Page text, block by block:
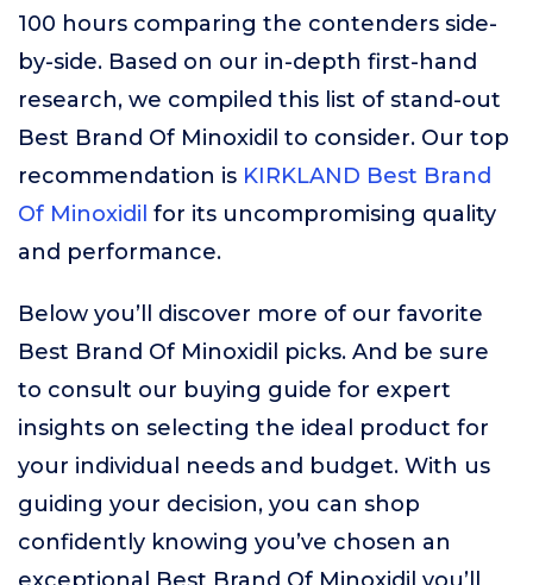
100 hours comparing the contenders side-
by-side. Based on our in-depth first-hand
research, we compiled this list of stand-out
Best Brand Of Minoxidil to consider. Our top
recommendation is KIRKLAND Best Brand
Of Minoxidil for its uncompromising quality
and performance.
Below you’ll discover more of our favorite
Best Brand Of Minoxidil picks. And be sure
to consult our buying guide for expert
insights on selecting the ideal product for
your individual needs and budget. With us
guiding your decision, you can shop
confidently knowing you’ve chosen an